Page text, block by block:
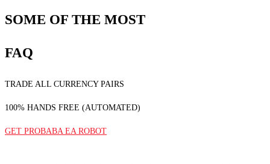
SOME OF THE MOST
FAQ
TRADE ALL CURRENCY PAIRS
100% HANDS FREE (AUTOMATED)
GET PROBABA EA ROBOT